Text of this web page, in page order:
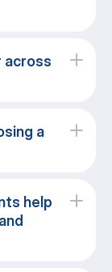
across
a
help